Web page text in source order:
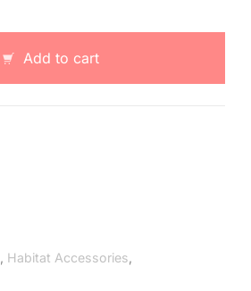
Add to cart
, Habitat Accessories,